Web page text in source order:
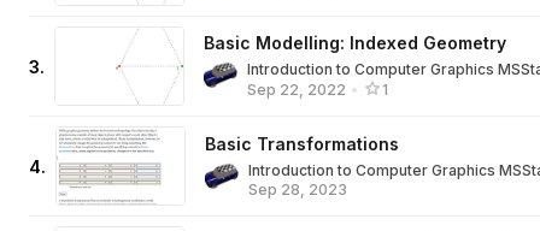
3.
Basic Modelling: Indexed Geometry
Introduction to Computer Graphics
Sep 22, 2022 • 1
4.
Basic Transformations
Introduction to Computer Graphics
Sep 28, 2023